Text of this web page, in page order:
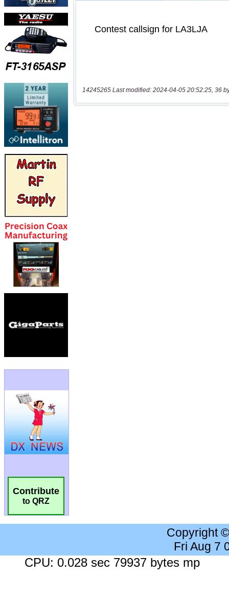
Contribute
to QRZ
14245265 Last modified: 2024-04-05 20:52:25, 36
Copyright
Fri Aug 7
CPU: 0.028 sec 79937 bytes mp